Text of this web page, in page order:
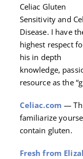
Celiac Gluten
Sensitivity and
Disease. I have
highest respect
his in depth
knowledge,
resource as the
Celiac.com —
familiarize
contain gluten.
Fresh from